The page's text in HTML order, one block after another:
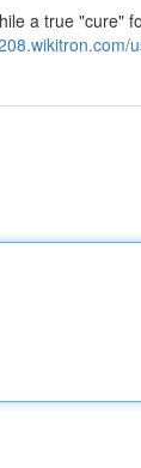
a true "cure"